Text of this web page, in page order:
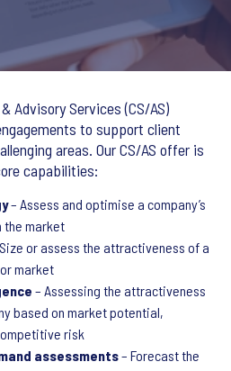
Advisory Services (CS/AS)
to support client
areas. Our CS/AS offer is
capabilities:
– Assess and optimise a company’s
the market
or assess the attractiveness of a
market
– Assessing the attractiveness
based on market potential,
risk
assessments– Forecast the